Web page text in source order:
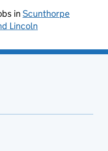
in Scunthorpe
Lincoln